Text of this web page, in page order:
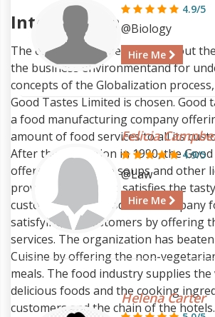
Introduction
The entire assignment talks about
the business environmentand for
concepts of the Globalization
Good Tastes Limited is chosen. Good
a food manufacturing company
amount of food services to all its
After the revolution in 1990, the
offers products like soups and other
proves delicious and satisfies the
customers. The Good taste company
satisfying the customers by offering
services. The organization has
Cuisine by offering the non-
meals. The food industry supplies
delicious foods and the cooking
customers and the chain of the
4.9/5
@Biology
Hire Me
Felicia
4.9/5
@Law
Hire Me
Helena Carter